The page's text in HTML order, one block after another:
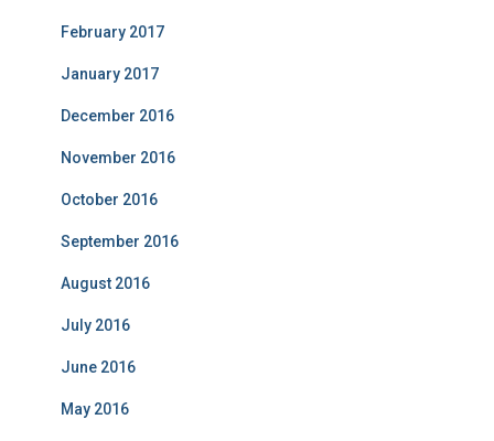
February 2017
January 2017
December 2016
November 2016
October 2016
September 2016
August 2016
July 2016
June 2016
May 2016